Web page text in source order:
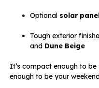
Optional solar
Tough exterior
and Dune Beige
It’s compact enough to
enough to be your